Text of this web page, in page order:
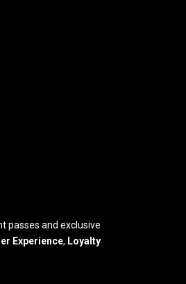
passes and exclusive
Experience, Loyalty